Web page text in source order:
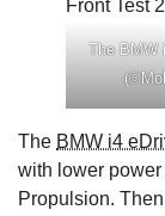
The BMW
The BMW i4
with lower
Propulsion. Then